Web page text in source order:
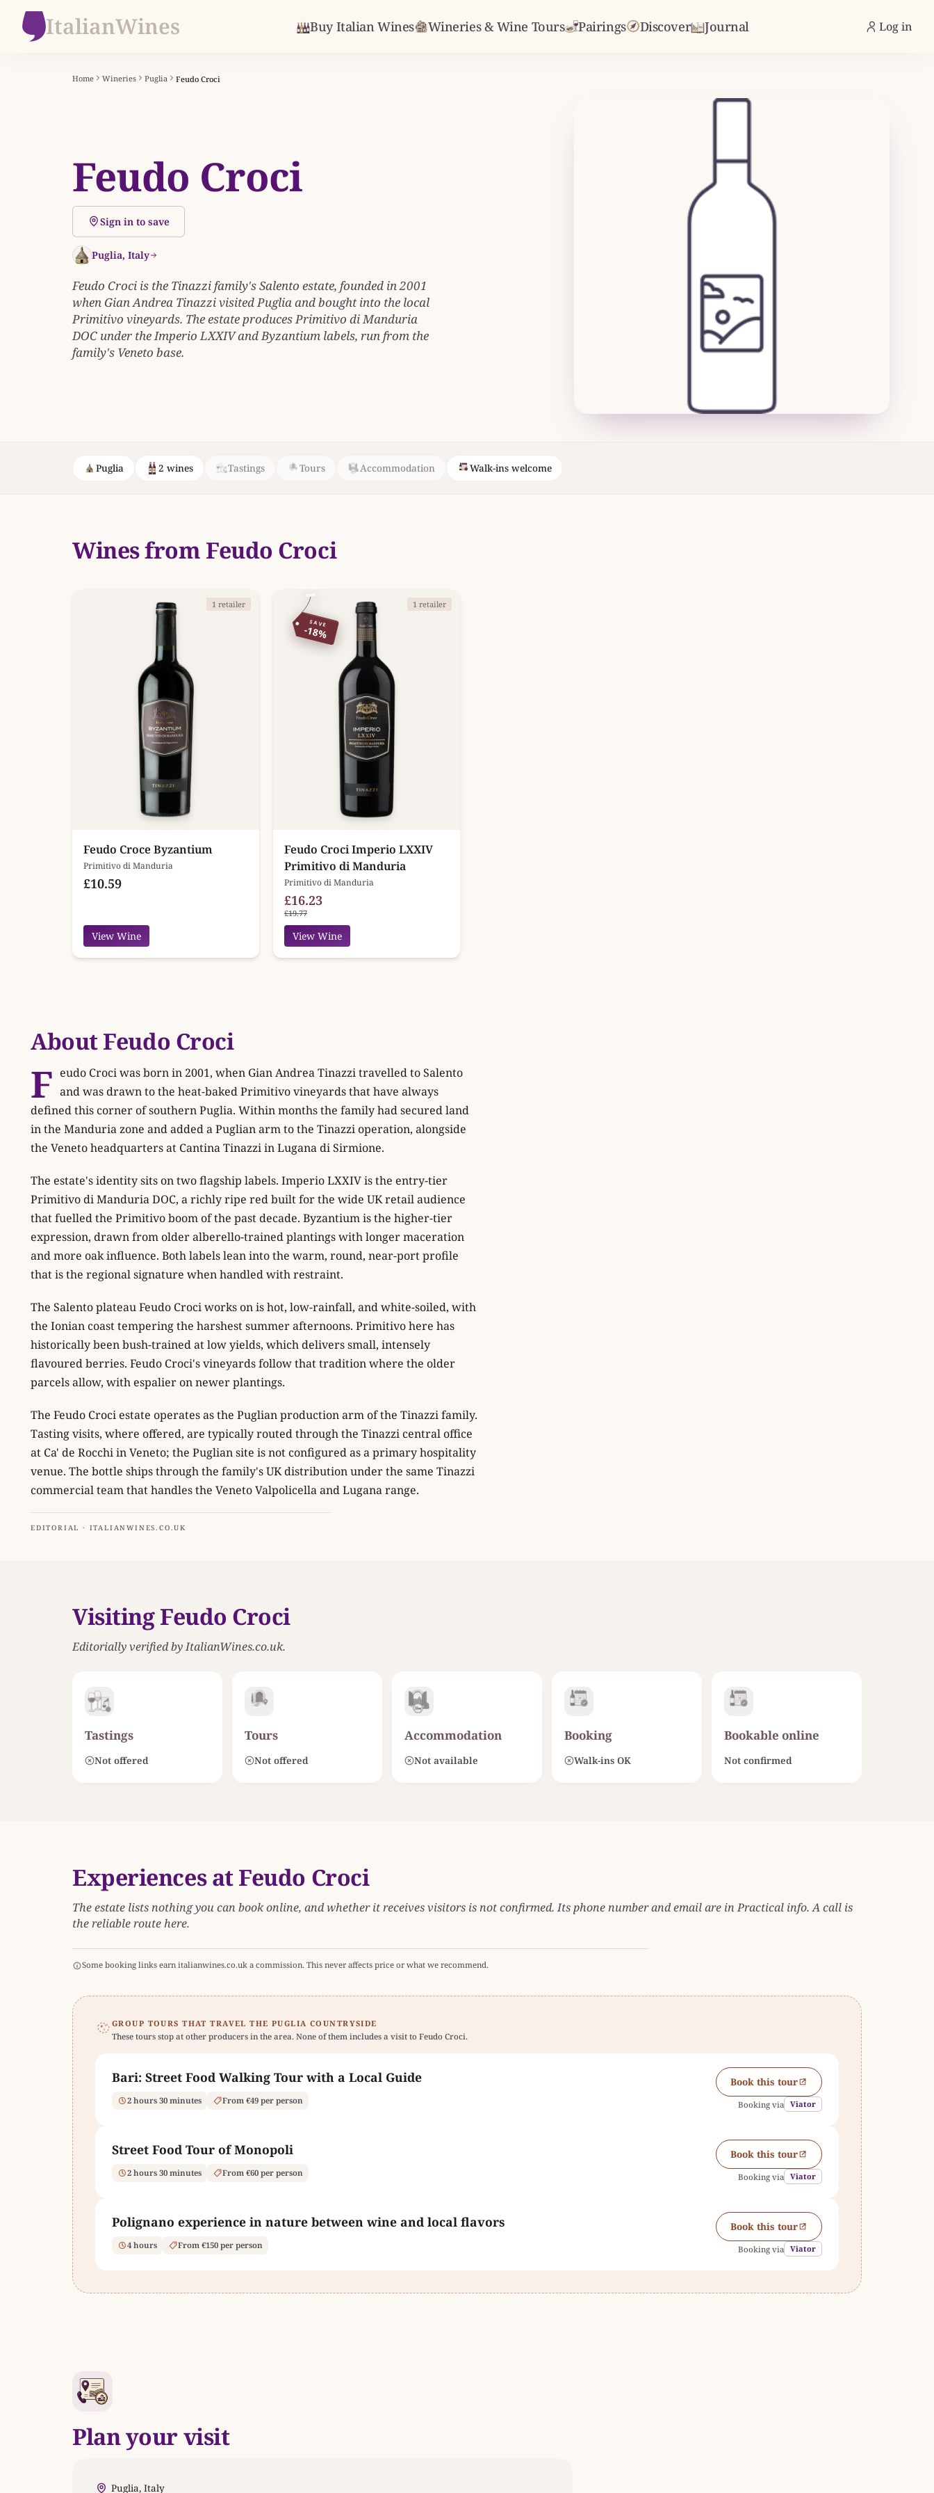
ItalianWines Buy Italian Wines Wineries & Wine Tours Pairings Discover Journal Log in
Home Wineries Puglia Feudo Croci
Feudo Croci
Sign in to save
Puglia, Italy
Feudo Croci is the Tinazzi family's Salento estate, founded in 2001
when Gian Andrea Tinazzi visited Puglia and bought into the local
Primitivo vineyards. The estate produces Primitivo di Manduria
DOC under the Imperio LXXIV and Byzantium labels, run from the
family's Veneto base.
Puglia 2 wines Tastings Tours Accommodation Walk-ins welcome
Wines from Feudo Croci
1 retailer
Feudo Croce Byzantium
Primitivo di Manduria
£10.59
View Wine
1 retailer
SAVE
-18%
Feudo Croci Imperio LXXIV
Primitivo di Manduria
Primitivo di Manduria
£16.23
£19.77
View Wine
About Feudo Croci
F eudo Croci was born in 2001, when Gian Andrea Tinazzi travelled to Salento
and was drawn to the heat-baked Primitivo vineyards that have always
defined this corner of southern Puglia. Within months the family had secured land
in the Manduria zone and added a Puglian arm to the Tinazzi operation, alongside
the Veneto headquarters at Cantina Tinazzi in Lugana di Sirmione.
The estate's identity sits on two flagship labels. Imperio LXXIV is the entry-tier
Primitivo di Manduria DOC, a richly ripe red built for the wide UK retail audience
that fuelled the Primitivo boom of the past decade. Byzantium is the higher-tier
expression, drawn from older alberello-trained plantings with longer maceration
and more oak influence. Both labels lean into the warm, round, near-port profile
that is the regional signature when handled with restraint.
The Salento plateau Feudo Croci works on is hot, low-rainfall, and white-soiled, with
the Ionian coast tempering the harshest summer afternoons. Primitivo here has
historically been bush-trained at low yields, which delivers small, intensely
flavoured berries. Feudo Croci's vineyards follow that tradition where the older
parcels allow, with espalier on newer plantings.
The Feudo Croci estate operates as the Puglian production arm of the Tinazzi family.
Tasting visits, where offered, are typically routed through the Tinazzi central office
at Ca' de Rocchi in Veneto; the Puglian site is not configured as a primary hospitality
venue. The bottle ships through the family's UK distribution under the same Tinazzi
commercial team that handles the Veneto Valpolicella and Lugana range.
EDITORIAL · ITALIANWINES.CO.UK
Visiting Feudo Croci
Editorially verified by ItalianWines.co.uk.
Tastings
Not offered
Tours
Not offered
Accommodation
Not available
Booking
Walk-ins OK
Bookable online
Not confirmed
Experiences at Feudo Croci
The estate lists nothing you can book online, and whether it receives visitors is not confirmed. Its phone number and email are in Practical info. A call is
the reliable route here.
Some booking links earn italianwines.co.uk a commission. This never affects price or what we recommend.
GROUP TOURS THAT TRAVEL THE PUGLIA COUNTRYSIDE
These tours stop at other producers in the area. None of them includes a visit to Feudo Croci.
Bari: Street Food Walking Tour with a Local Guide
2 hours 30 minutes From €49 per person
Book this tour
Booking via Viator
Street Food Tour of Monopoli
2 hours 30 minutes From €60 per person
Book this tour
Booking via Viator
Polignano experience in nature between wine and local flavors
4 hours From €150 per person
Book this tour
Booking via Viator
Plan your visit
Puglia, Italy